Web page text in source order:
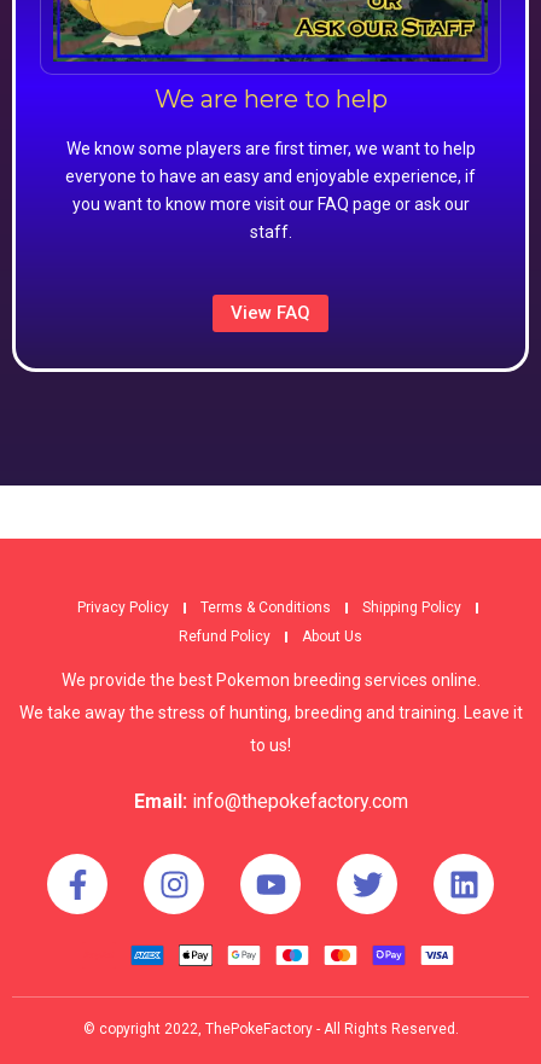
We are here to help
We know some players are first timer, we want to help
everyone to have an easy and enjoyable experience, if
you want to know more visit our FAQ page or ask our
staff.
View FAQ
Privacy Policy Terms & Conditions
Shipping Policy
Refund Policy
About Us
We provide the best Pokemon breeding services online.
We take away the stress of hunting, breeding and training. Leave it
to us!
Email: info@thepokefactory.com
© copyright 2022, ThePokeFactory - All Rights Reserved.